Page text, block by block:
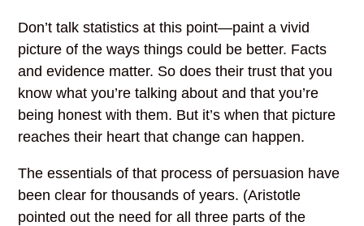
Don’t talk statistics at this point—paint a vivid
picture of the ways things could be better. Facts
and evidence matter. So does their trust that you
know what you’re talking about and that you’re
being honest with them. But it’s when that picture
reaches their heart that change can happen.
The essentials of that process of persuasion have
been clear for thousands of years. (Aristotle
pointed out the need for all three parts of the